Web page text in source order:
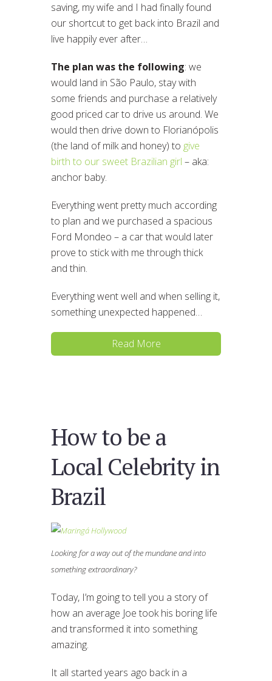
saving, my wife and I had finally found
our shortcut to get back into Brazil and
live happily ever after…
The plan was the following: we
would land in São Paulo, stay with
some friends and purchase a relatively
good priced car to drive us around. We
would then drive down to Florianópolis
(the land of milk and honey) to give
birth to our sweet Brazilian girl – aka:
anchor baby.
Everything went pretty much according
to plan and we purchased a spacious
Ford Mondeo – a car that would later
prove to stick with me through thick
and thin.
Everything went well and when selling it,
something unexpected happened…
Read More
How to be a
Local Celebrity in
Brazil
Looking for a way out of the mundane and into
something extraordinary?
Today, I’m going to tell you a story of
how an average Joe took his boring life
and transformed it into something
amazing.
It all started years ago back in a